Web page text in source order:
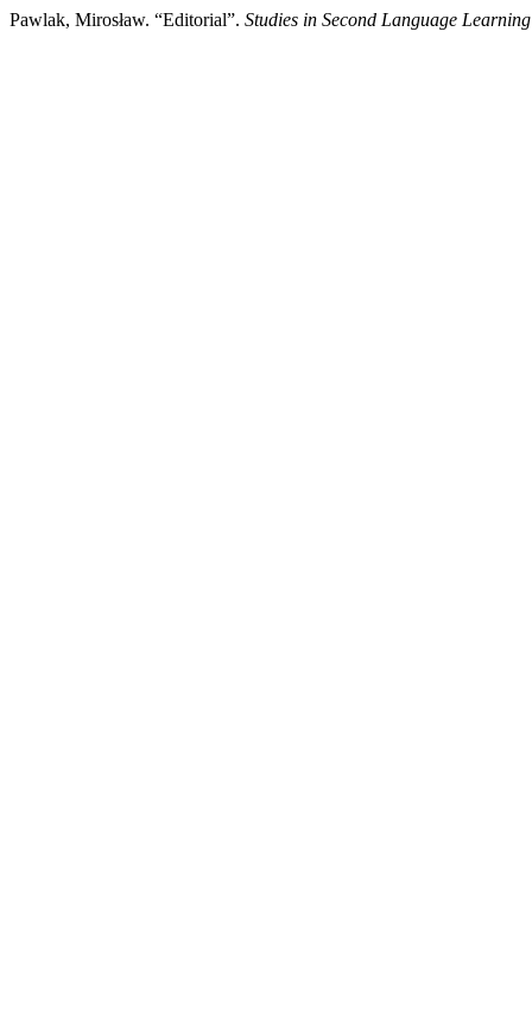
Pawlak, Mirosław. “Editorial”. Studies in Second Language